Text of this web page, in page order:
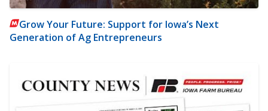
Grow Your Future: Support for Iowa’s Next
Generation of Ag Entrepreneurs